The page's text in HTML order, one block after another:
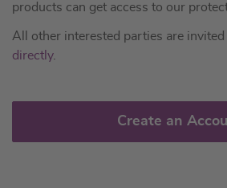
products can get access to our
All other interested parties are invited
directly.
Create an